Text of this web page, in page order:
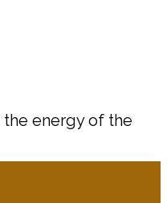
the energy of the